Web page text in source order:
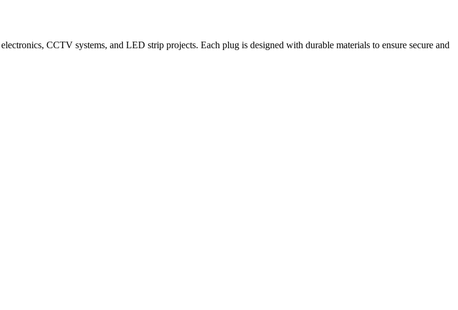
CCTV systems, and LED strip projects. Each plug is designed with durable materials to ensure secure and